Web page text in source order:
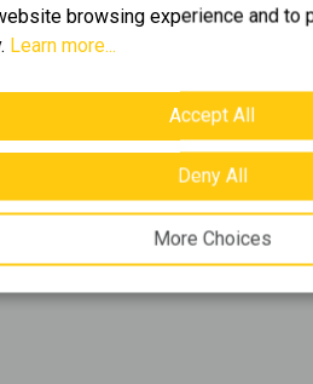
1listings of
the best
browsing experience and to
Learn more...
Accept All
Deny All
More Choices